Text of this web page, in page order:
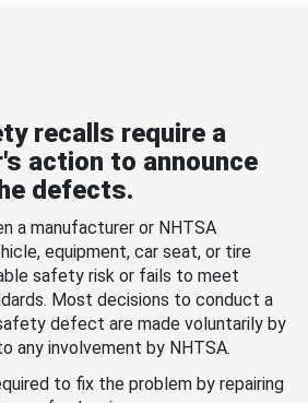
recalls require a
action to announce
defects.
a manufacturer or NHTSA
equipment, car seat, or tire
safety risk or fails to meet
Most decisions to conduct a
defect are made voluntarily by
any involvement by NHTSA.
to fix the problem by repairing